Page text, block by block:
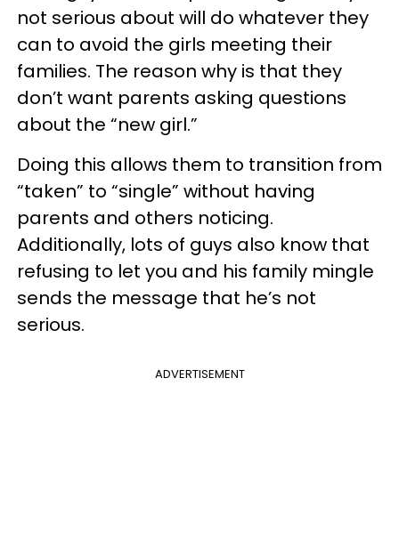
not serious about will do whatever they
can to avoid the girls meeting their
families. The reason why is that they
don’t want parents asking questions
about the “new girl.”
Doing this allows them to transition from
“taken” to “single” without having
parents and others noticing.
Additionally, lots of guys also know that
refusing to let you and his family mingle
sends the message that he’s not
serious.
ADVERTISEMENT